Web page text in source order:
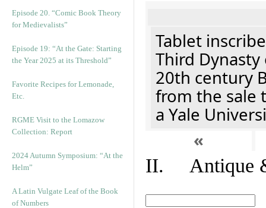
Episode 20. “Comic Book Theory
for Medievalists”
Episode 19: “At the Gate: Starting
the Year 2025 at its Threshold”
Favorite Recipes for Lemonade,
Etc.
RGME Visit to the Lomazow
Collection: Report
2024 Autumn Symposium: “At the
Helm”
A Latin Vulgate Leaf of the Book
of Numbers
Tablet
Third
20th century
from the sale
a Yale
«
II. Antique &